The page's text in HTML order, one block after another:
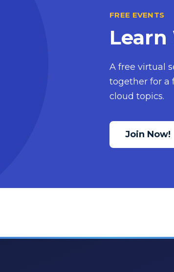
FREE EVENTS
A free virtual
together for a
cloud topics.
Join Now!